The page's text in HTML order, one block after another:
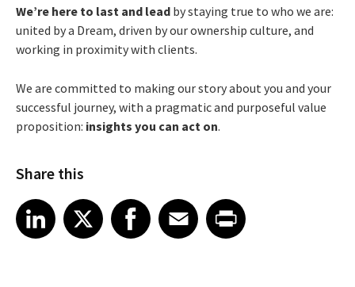
We’re here to last and lead by staying true to who we are:
united by a Dream, driven by our ownership culture, and
working in proximity with clients.
We are committed to making our story about you and your
successful journey, with a pragmatic and purposeful value
proposition: insights you can act on.
Share this
Share article on LinkedIn
LinkedIn
Share article on XShare article on Facebook
Facebook
Share article on Email
EmailShare article on Print